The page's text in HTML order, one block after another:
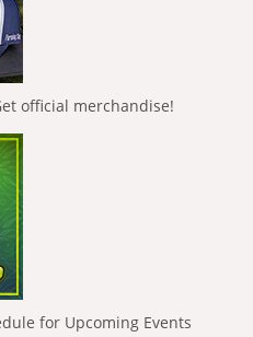
official merchandise!
for Upcoming Events